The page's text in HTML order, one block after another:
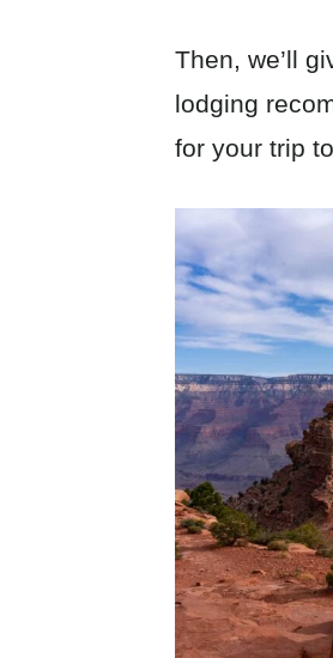
Then, we’ll
lodging
for your trip